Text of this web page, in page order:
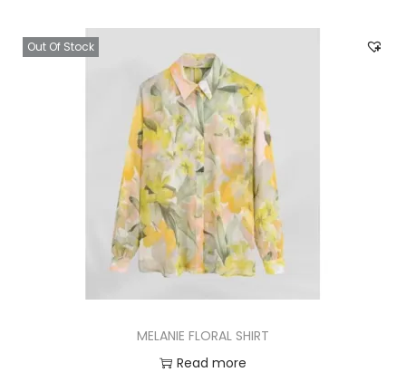
Out Of Stock
MELANIE FLORAL SHIRT
Read more